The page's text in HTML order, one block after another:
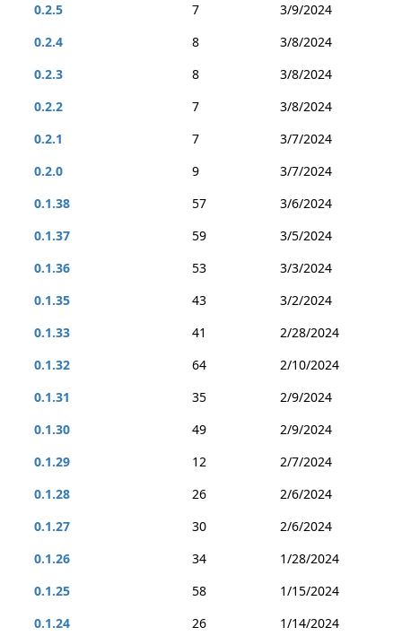
0.2.5
7
3/9/2024
0.2.4
8
3/8/2024
0.2.3
8
3/8/2024
0.2.2
7
3/8/2024
0.2.1
7
3/7/2024
0.2.0
9
3/7/2024
0.1.38
57
3/6/2024
0.1.37
59
3/5/2024
0.1.36
53
3/3/2024
0.1.35
43
3/2/2024
0.1.33
41
2/28/2024
0.1.32
64
2/10/2024
0.1.31
35
2/9/2024
0.1.30
49
2/9/2024
0.1.29
12
2/7/2024
0.1.28
26
2/6/2024
0.1.27
30
2/6/2024
0.1.26
34
1/28/2024
0.1.25
58
1/15/2024
0.1.24
26
1/14/2024